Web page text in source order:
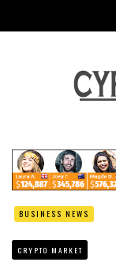
BUSINESS NEWS
CRYPTO MARKET